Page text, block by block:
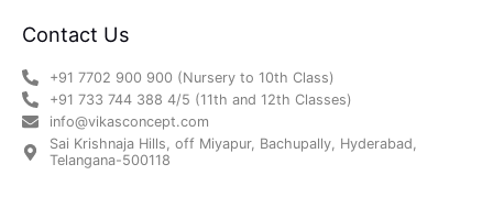
Contact Us
+91 7702 900 900 (Nursery to 10th Class)
+91 733 744 388 4/5 (11th and 12th Classes)
info@vikasconcept.com
Sai Krishnaja Hills, off Miyapur, Bachupally, Hyderabad,
Telangana-500118